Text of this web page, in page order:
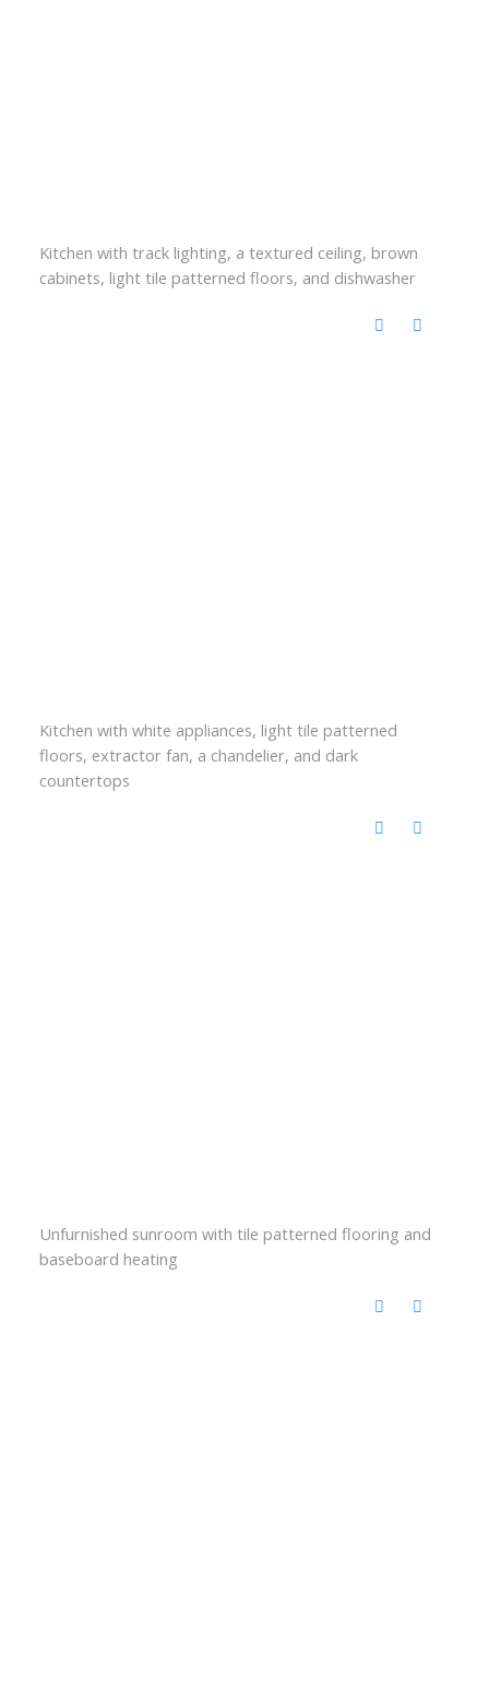
Kitchen with track lighting, a textured ceiling, brown
cabinets, light tile patterned floors, and dishwasher
Kitchen with white appliances, light tile patterned
floors, extractor fan, a chandelier, and dark
countertops
Unfurnished sunroom with tile patterned flooring and
baseboard heating